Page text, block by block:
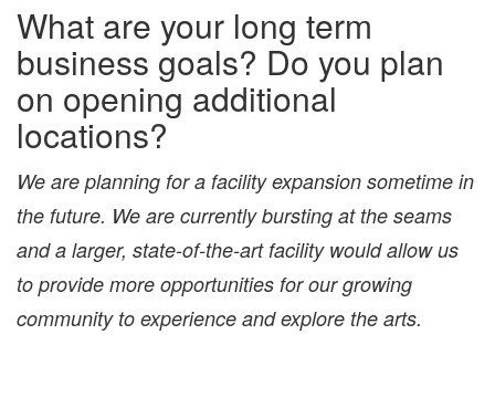
What are your long term
business goals? Do you plan
on opening additional
locations?
We are planning for a facility expansion sometime in
the future. We are currently bursting at the seams
and a larger, state-of-the-art facility would allow us
to provide more opportunities for our growing
community to experience and explore the arts.